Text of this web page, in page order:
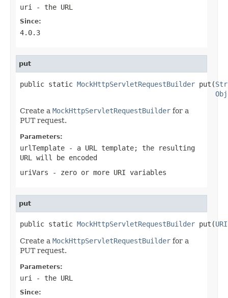
uri - the URL
Since:
4.0.3
put
public static MockHttpServletRequestBuilder put(
Create a MockHttpServletRequestBuilder for a
PUT request.
Parameters:
urlTemplate - a URL template; the resulting
URL will be encoded
uriVars - zero or more URI variables
put
public static MockHttpServletRequestBuilder put(URI
Create a MockHttpServletRequestBuilder for a
PUT request.
Parameters:
uri - the URL
Since: